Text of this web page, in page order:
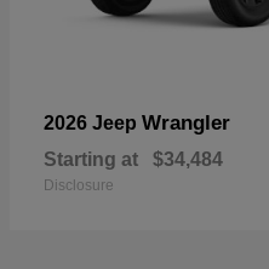
2026 Jeep Wrangler
Starting at $34,484
Disclosure